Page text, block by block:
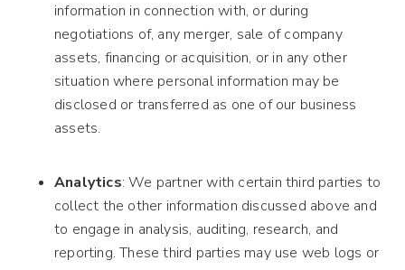
information in connection with, or during
negotiations of, any merger, sale of company
assets, financing or acquisition, or in any other
situation where personal information may be
disclosed or transferred as one of our business
assets.
Analytics: We partner with certain third parties to
collect the other information discussed above and
to engage in analysis, auditing, research, and
reporting. These third parties may use web logs or